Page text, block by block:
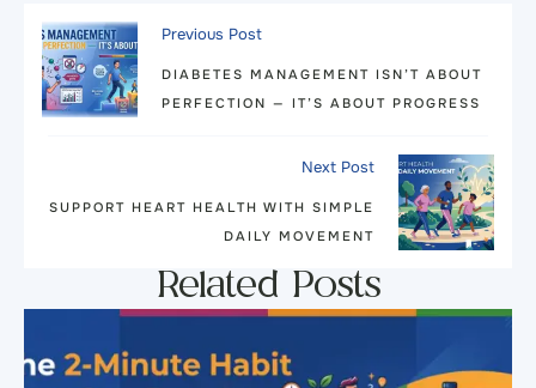
Previous Post
DIABETES MANAGEMENT ISN’T ABOUT
PERFECTION — IT’S ABOUT PROGRESS
Next Post
SUPPORT HEART HEALTH WITH SIMPLE
DAILY MOVEMENT
Related Posts